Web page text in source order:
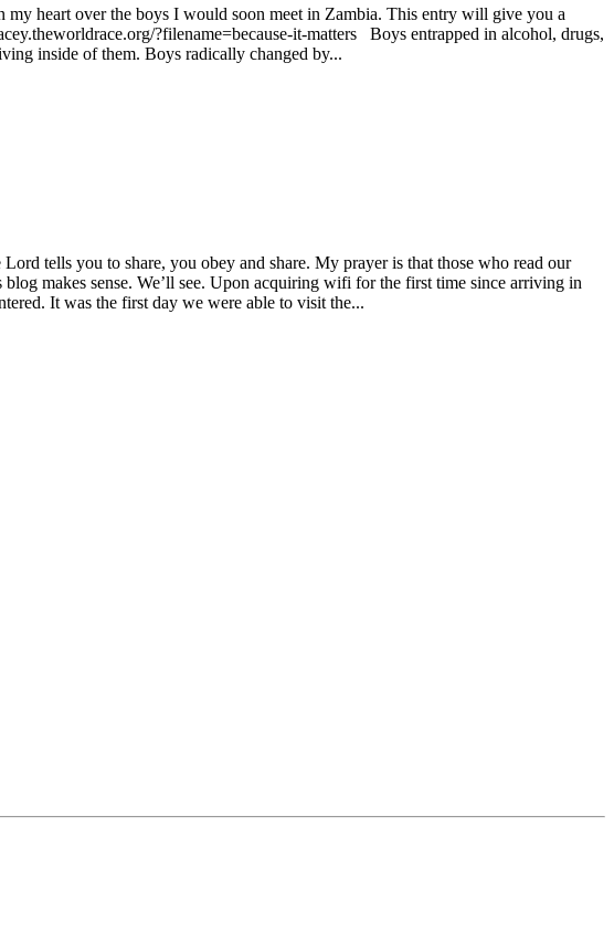
heart over the boys I would soon meet in Zambia. This entry will give you a
?filename=because-it-matters Boys entrapped in alcohol, drugs,
inside of them. Boys radically changed by...
tells you to share, you obey and share. My prayer is that those who read our
makes sense. We’ll see. Upon acquiring wifi for the first time since arriving in
It was the first day we were able to visit the...